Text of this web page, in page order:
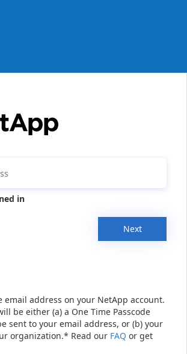
in
Next
email address on your NetApp account.
be either (a) a One Time Passcode
sent to your email address, or (b) your
organization.* Read our FAQ or get